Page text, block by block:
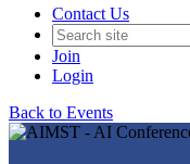
Contact Us
Join
Login
Back to Events